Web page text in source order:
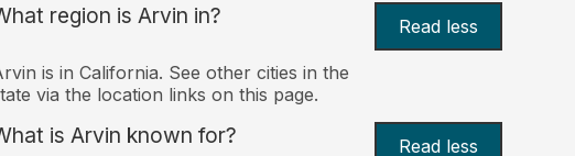
region is Arvin in? Read less
is in California. See other cities in the
via the location links on this page.
is Arvin known for? Read less